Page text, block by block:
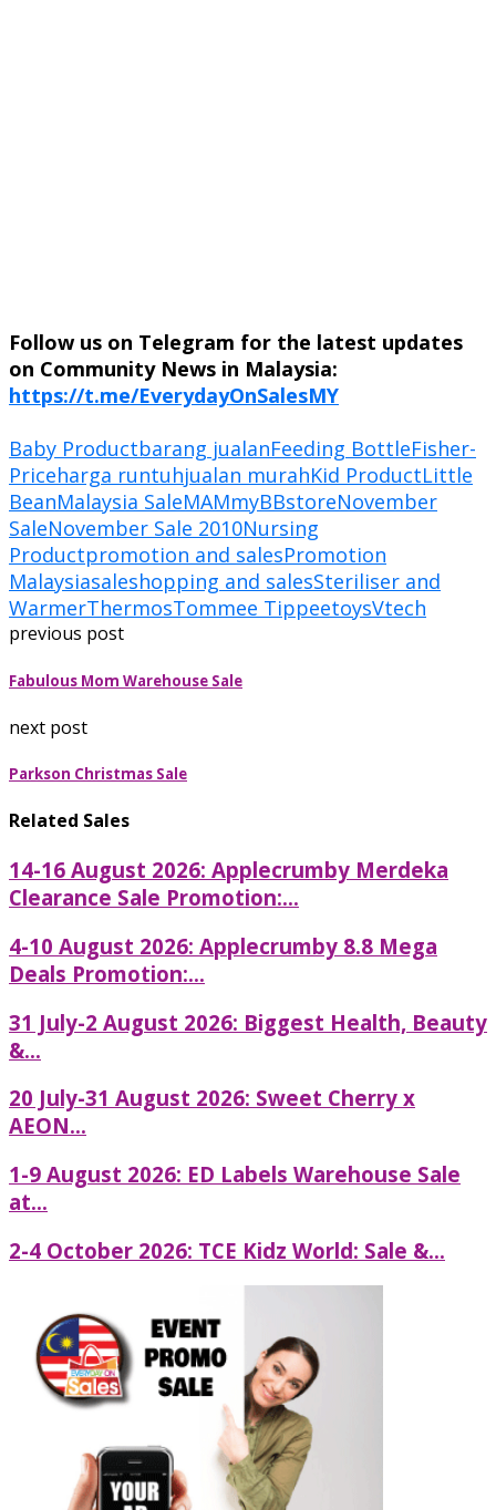
Follow us on Telegram for the latest updates
on Community News in Malaysia:
https://t.me/EverydayOnSalesMY
Baby Productbarang jualanFeeding BottleFisher-
Priceharga runtuhjualan murahKid ProductLittle
BeanMalaysia SaleMAMmyBBstoreNovember
SaleNovember Sale 2010Nursing
Productpromotion and salesPromotion
Malaysiasaleshopping and salesSteriliser and
WarmerThermosTommee TippeetoysVtech
previous post
Fabulous Mom Warehouse Sale
next post
Parkson Christmas Sale
Related Sales
14-16 August 2026: Applecrumby Merdeka
Clearance Sale Promotion:...
4-10 August 2026: Applecrumby 8.8 Mega
Deals Promotion:...
31 July-2 August 2026: Biggest Health, Beauty
&...
20 July-31 August 2026: Sweet Cherry x
AEON...
1-9 August 2026: ED Labels Warehouse Sale
at...
2-4 October 2026: TCE Kidz World: Sale &...